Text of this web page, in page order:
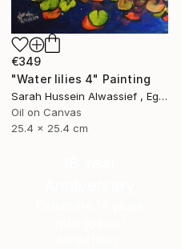
€349
"Water lilies 4" Painting
Sarah Hussein Alwassief , Egypt
Oil on Canvas
25.4 x 25.4 cm